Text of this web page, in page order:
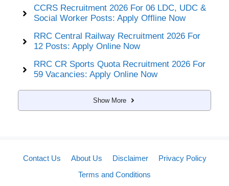
CCRS Recruitment 2026 For 06 LDC, UDC &
Social Worker Posts: Apply Offline Now
RRC Central Railway Recruitment 2026 For
12 Posts: Apply Online Now
RRC CR Sports Quota Recruitment 2026 For
59 Vacancies: Apply Online Now
Show More
Contact Us About Us Disclaimer
Privacy Policy
Terms and Conditions